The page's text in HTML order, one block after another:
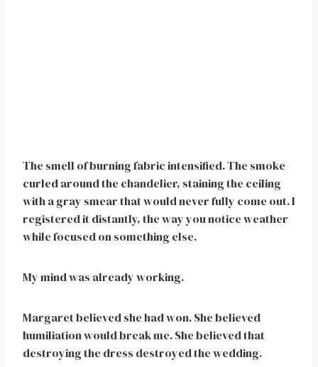
The smell of burning fabric intensified. The smoke
curled around the chandelier, staining the ceiling
with a gray smear that would never fully come out. I
registered it distantly, the way you notice weather
while focused on something else.
My mind was already working.
Margaret believed she had won. She believed
humiliation would break me. She believed that
destroying the dress destroyed the wedding.